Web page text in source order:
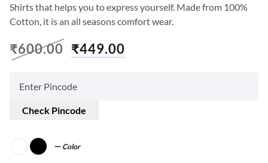
Shirts that helps you to express yourself. Made from 100%
Cotton, it is an all seasons comfort wear.
₹600.00 ₹449.00
Check Pincode
Color